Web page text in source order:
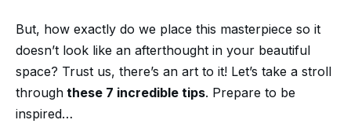
But, how exactly do we place this masterpiece so it
doesn’t look like an afterthought in your beautiful
space? Trust us, there’s an art to it! Let’s take a stroll
through these 7 incredible tips. Prepare to be
inspired…